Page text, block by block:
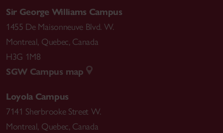
Sir George Williams Campus
1455 De Maisonneuve Blvd. W.
Montreal, Quebec, Canada
H3G 1M8
SGW Campus map
Loyola Campus
7141 Sherbrooke Street W.
Montreal, Quebec, Canada